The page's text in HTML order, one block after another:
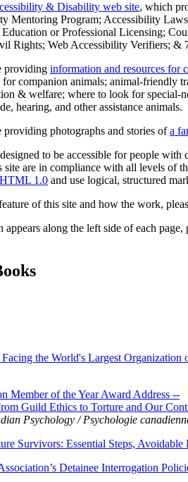
& Disability web site, which
Mentoring Program; Accessibility
or Professional Licensing;
Rights; Web Accessibility Verifiers; &
providing information and resources for
companion animals; animal-
& welfare; where to look for special-
hearing, and other assistance animals.
photographs and stories ofa
to be accessible for people
are in compliance with all levels of
1.0 and use logical, structured
of this site and how the work,
along the left side of each
the World's Largest
Member of the Year Award Address --
Guild Ethics to Torture and Our
Psychology / Psychologie
Survivors: Essential Steps,
Detainee Interrogation